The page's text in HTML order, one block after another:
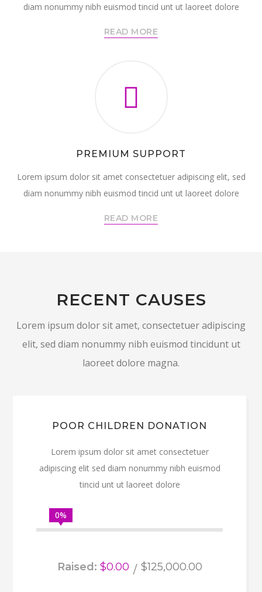
diam nonummy nibh euismod tincid unt ut laoreet dolore
READ MORE
PREMIUM SUPPORT
Lorem ipsum dolor sit amet consectetuer adipiscing elit, sed
diam nonummy nibh euismod tincid unt ut laoreet dolore
READ MORE
RECENT CAUSES
Lorem ipsum dolor sit amet, consectetuer adipiscing
elit, sed diam nonummy nibh euismod tincidunt ut
laoreet dolore magna.
POOR CHILDREN DONATION
Lorem ipsum dolor sit amet consectetuer
adipiscing elit sed diam nonummy nibh euismod
tincid unt ut laoreet dolore
0%
Raised: $0.00 $125,000.00